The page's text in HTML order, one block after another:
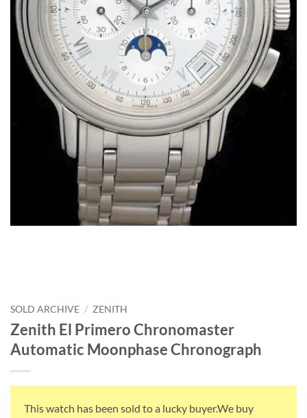
SOLD ARCHIVE / ZENITH
Zenith El Primero Chronomaster
Automatic Moonphase Chronograph
This watch has been sold to a lucky buyer.We buy